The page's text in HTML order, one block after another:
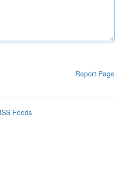
Report Page
Feeds